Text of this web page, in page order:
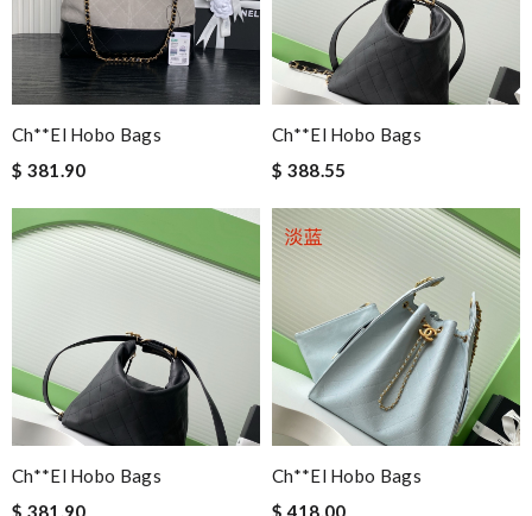
Ch**el Hobo Bags
$ 381.90
Ch**el Hobo Bags
$ 388.55
Ch**el Hobo Bags
$ 381.90
Ch**el Hobo Bags
$ 418.00